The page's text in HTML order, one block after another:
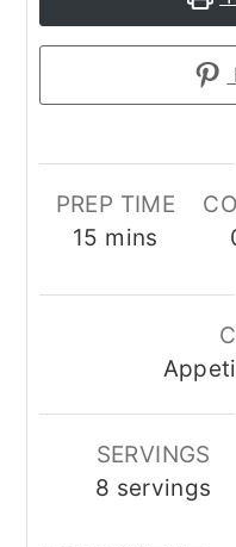
PREP TIME
15 minutes
mins
SERVINGS
8 servings